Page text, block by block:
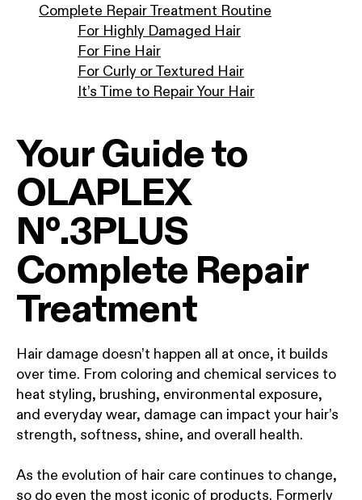
Complete Repair Treatment Routine
For Highly Damaged Hair
For Fine Hair
For Curly or Textured Hair
It’s Time to Repair Your Hair
Your Guide to
OLAPLEX
Nº.3PLUS
Complete Repair
Treatment
Hair damage doesn’t happen all at once, it builds
over time. From coloring and chemical services to
heat styling, brushing, environmental exposure,
and everyday wear, damage can impact your hair’s
strength, softness, shine, and overall health.
As the evolution of hair care continues to change,
so do even the most iconic of products. Formerly